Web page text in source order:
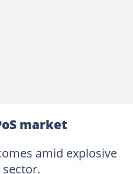
market
amid explosive
sector.